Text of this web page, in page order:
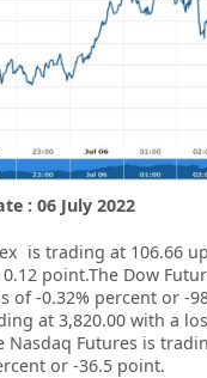
: 06 July 2022
is trading at 106.66 up
0.12 point.The Dow
of -0.32% percent or -
at 3,820.00 with a
Nasdaq Futures is
or -36.5 point.